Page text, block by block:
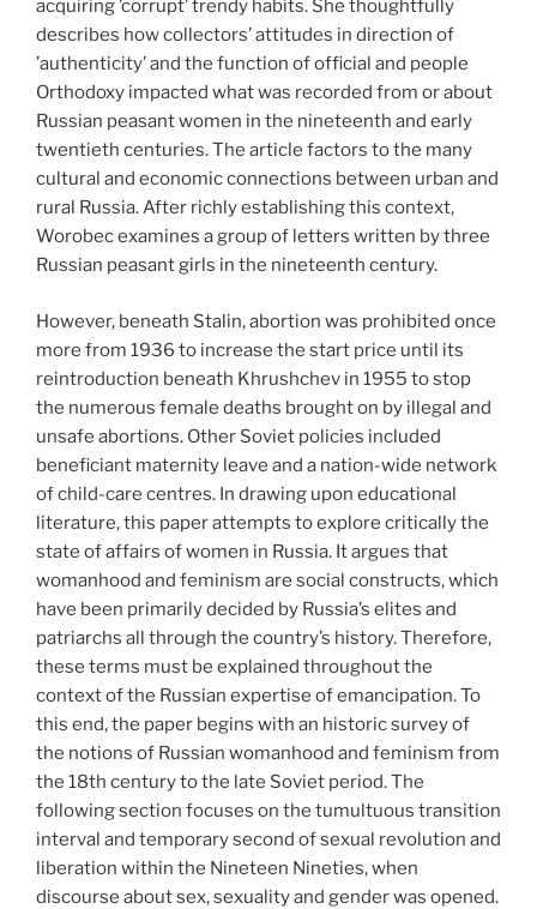
acquiring ’corrupt’ trendy habits. She thoughtfully
describes how collectors’ attitudes in direction of
’authenticity’ and the function of official and people
Orthodoxy impacted what was recorded from or about
Russian peasant women in the nineteenth and early
twentieth centuries. The article factors to the many
cultural and economic connections between urban and
rural Russia. After richly establishing this context,
Worobec examines a group of letters written by three
Russian peasant girls in the nineteenth century.
However, beneath Stalin, abortion was prohibited once
more from 1936 to increase the start price until its
reintroduction beneath Khrushchev in 1955 to stop
the numerous female deaths brought on by illegal and
unsafe abortions. Other Soviet policies included
beneficiant maternity leave and a nation-wide network
of child-care centres. In drawing upon educational
literature, this paper attempts to explore critically the
state of affairs of women in Russia. It argues that
womanhood and feminism are social constructs, which
have been primarily decided by Russia’s elites and
patriarchs all through the country’s history. Therefore,
these terms must be explained throughout the
context of the Russian expertise of emancipation. To
this end, the paper begins with an historic survey of
the notions of Russian womanhood and feminism from
the 18th century to the late Soviet period. The
following section focuses on the tumultuous transition
interval and temporary second of sexual revolution and
liberation within the Nineteen Nineties, when
discourse about sex, sexuality and gender was opened.